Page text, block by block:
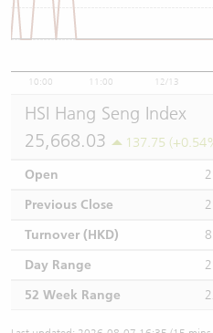
10:00 11:00 12/13
HSI Hang Seng Index
25,668.03
137.75
Open
Previous Close
Turnover (HKD)
Day Range
52 Week Range